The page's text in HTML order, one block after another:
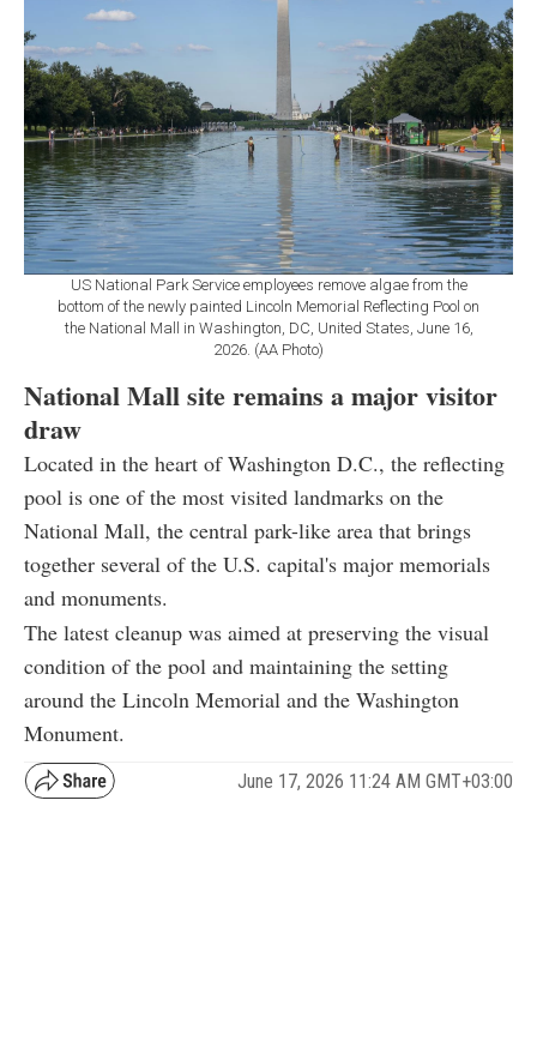
US National Park Service employees remove algae from the
bottom of the newly painted Lincoln Memorial Reflecting Pool on
the National Mall in Washington, DC, United States, June 16,
2026. (AA Photo)
National Mall site remains a major visitor
draw
Located in the heart of Washington D.C., the reflecting
pool is one of the most visited landmarks on the
National Mall, the central park-like area that brings
together several of the U.S. capital's major memorials
and monuments.
The latest cleanup was aimed at preserving the visual
condition of the pool and maintaining the setting
around the Lincoln Memorial and the Washington
Monument.
June 17, 2026 11:24 AM GMT+03:00